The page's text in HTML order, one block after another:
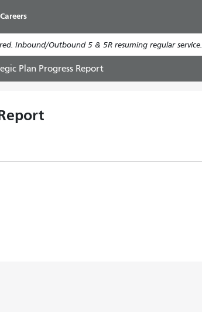
main
content
Careers
Inbound/Outbound 5 & 5R resuming regular service.
Plan Progress Report